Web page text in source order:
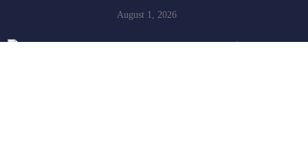
August 1, 2026
2026 BECE School Selection: